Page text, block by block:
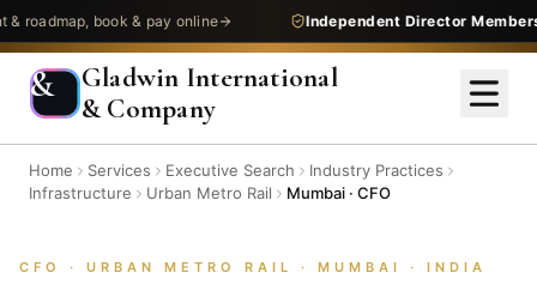
book & pay online Independent Director Membership
&
Gladwin International
& Company
Home Services Executive Search
Industry Practices
Infrastructure
Urban Metro Rail Mumbai · CFO
CFO · URBAN METRO RAIL · MUMBAI · INDIA